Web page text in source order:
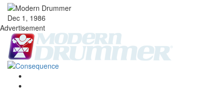
Dec 1, 1986
Advertisement